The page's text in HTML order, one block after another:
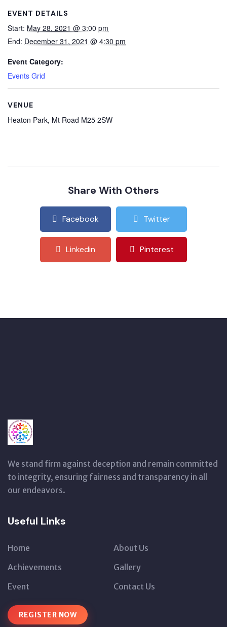
EVENT DETAILS
Start: May 28, 2021 @ 3:00 pm
End: December 31, 2021 @ 4:30 pm
Event Category:
Events Grid
VENUE
Heaton Park, Mt Road M25 2SW
Share With Others
Facebook Twitter
Linkedin Pinterest
We stand firm against deception and remain committed
to integrity, ensuring fairness and transparency in all
our endeavors.
Useful Links
Home
About Us
Achievements
Gallery
Event
Contact Us
REGISTER NOW